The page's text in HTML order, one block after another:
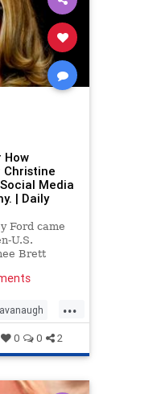
How
Christine
Media
| Daily
Ford came
U.S.
Brett
about her;
oddity
...
0 0 2